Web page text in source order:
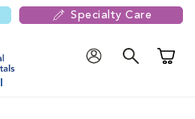
Specialty Care